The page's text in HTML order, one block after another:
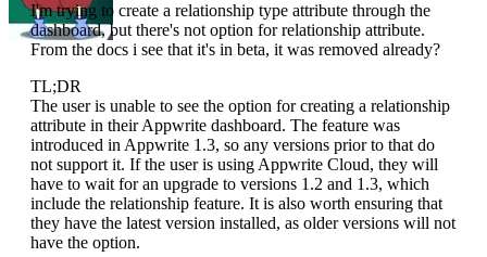
I'm trying to create a relationship type attribute through the
dashboard, but there's not option for relationship attribute.
From the docs i see that it's in beta, it was removed already?
TL;DR
The user is unable to see the option for creating a relationship
attribute in their Appwrite dashboard. The feature was
introduced in Appwrite 1.3, so any versions prior to that do
not support it. If the user is using Appwrite Cloud, they will
have to wait for an upgrade to versions 1.2 and 1.3, which
include the relationship feature. It is also worth ensuring that
they have the latest version installed, as older versions will not
have the option.